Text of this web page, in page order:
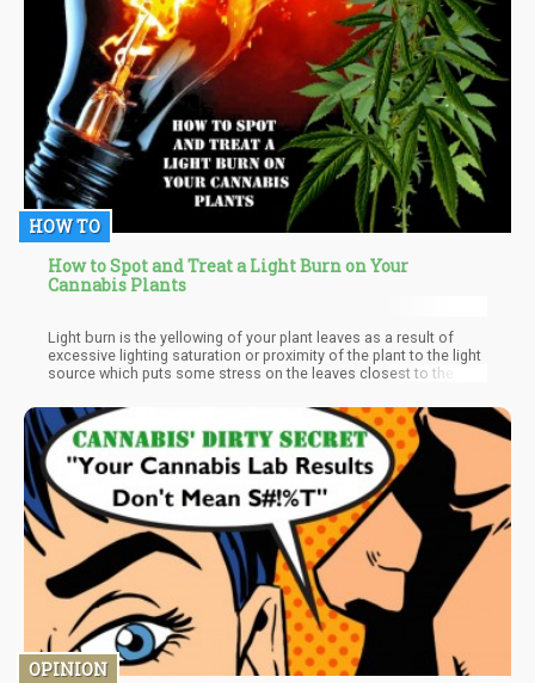
HOW TO
How to Spot and Treat a Light Burn on Your
Cannabis Plants
Light burn is the yellowing of your plant leaves as a result of
excessive lighting saturation or proximity of the plant to the light
source which puts some stress on the leaves closest to the
nitrogen deficiency which also causes yellowing of the leaves
though they start from the bottom of the leaves and fall off the
plant easily. But with a light burn, the leaves typically start
pointing upwards, grow pale, and then start turning yellow though
the insides veins remain green and don't fall off the plants easily.
Light burn does not only cause your leaves to yellow but can
also turn them white and brown tips to give them a ‘burnt’ look.
OPINION